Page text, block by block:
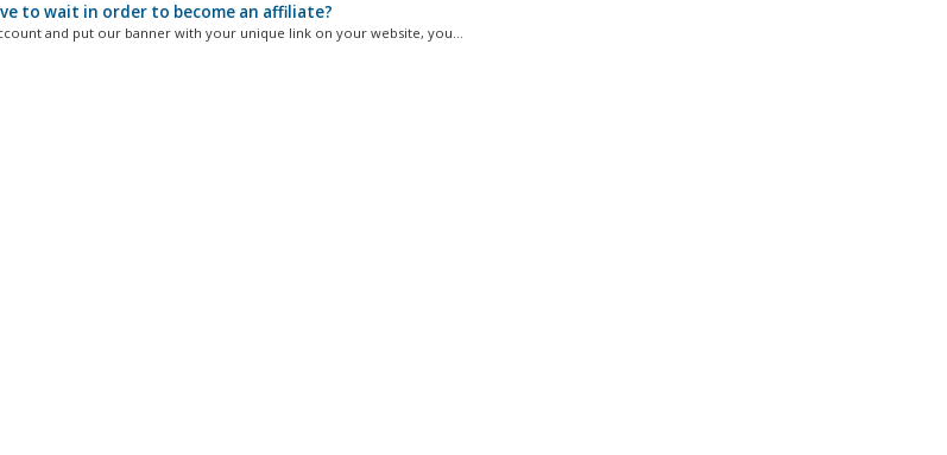
to wait in order to become an affiliate?
and put our banner with your unique link on your website, you...